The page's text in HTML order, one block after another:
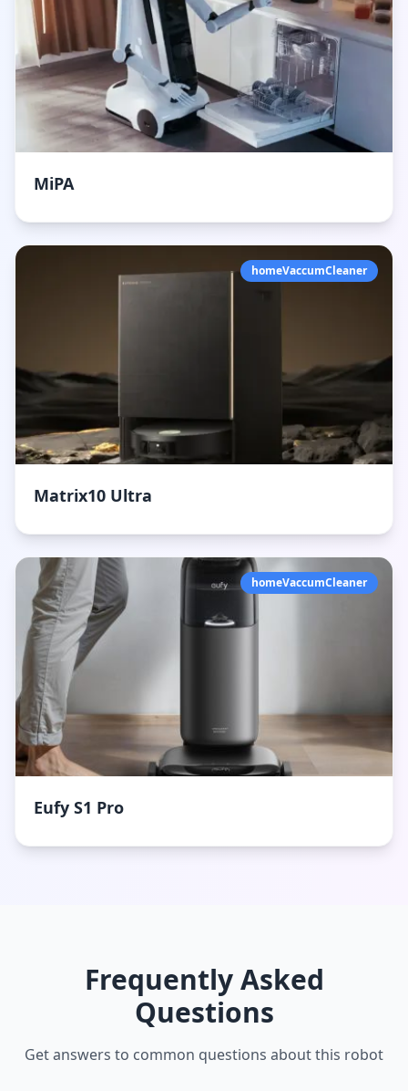
MiPA
homeVaccumCleaner
Matrix10 Ultra
homeVaccumCleaner
Eufy S1 Pro
Frequently Asked
Questions
Get answers to common questions about this robot